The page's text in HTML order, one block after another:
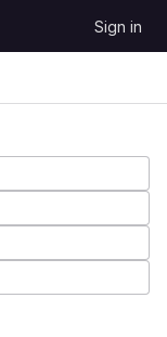
Sign in